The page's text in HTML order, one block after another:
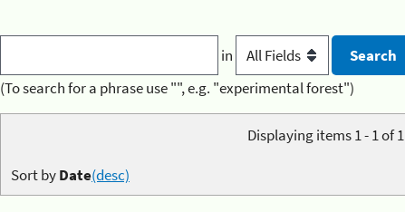
in
(To search for a phrase use "", e.g. "experimental forest")
Displaying items 1 - 1 of 1
Sort byDate(desc)